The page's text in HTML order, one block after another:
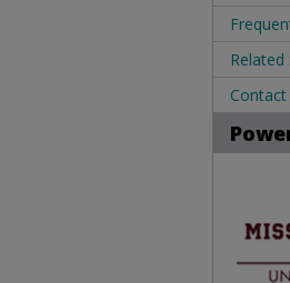
Related